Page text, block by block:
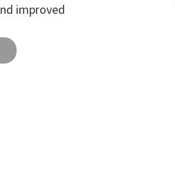
improved